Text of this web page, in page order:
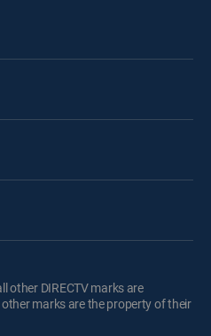
other DIRECTV marks are
marks are the property of their